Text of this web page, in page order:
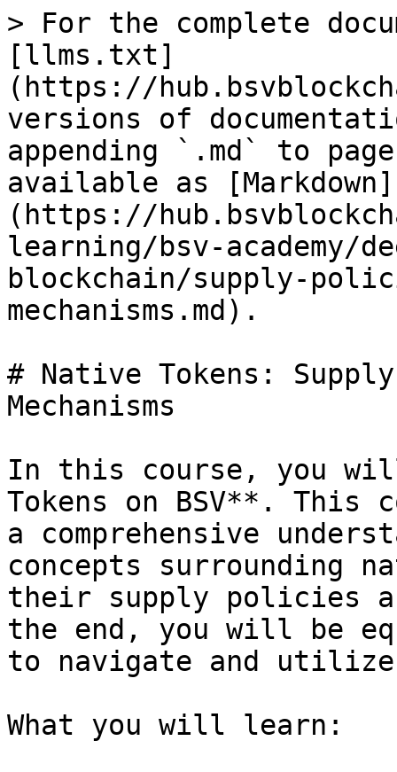
> For the complete
[llms.txt]
(https://
versions of
appending `.md` to
available as [Markdown]
(https://
learning/bsv-academy/
blockchain/supply-
mechanisms.md).
# Native Tokens:
Mechanisms
In this course, you
Tokens on BSV**.
a comprehensive
concepts surrounding
their supply policies
the end, you will be
to navigate and
What you will learn: